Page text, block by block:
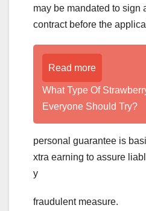
may be mandated to sign
contract before the
Read more
What Type Of
Everyone Should Try?
personal guarantee is
xtra earning to assure
y
fraudulent measure.